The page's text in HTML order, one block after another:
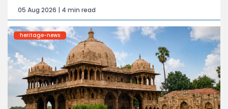
05 Aug 2026 | 4 min read
heritage-news